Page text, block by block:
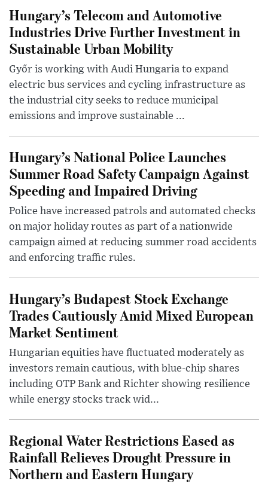
Hungary’s Telecom and Automotive
Industries Drive Further Investment in
Sustainable Urban Mobility
Győr is working with Audi Hungaria to expand
electric bus services and cycling infrastructure as
the industrial city seeks to reduce municipal
emissions and improve sustainable ...
Hungary’s National Police Launches
Summer Road Safety Campaign Against
Speeding and Impaired Driving
Police have increased patrols and automated checks
on major holiday routes as part of a nationwide
campaign aimed at reducing summer road accidents
and enforcing traffic rules.
Hungary’s Budapest Stock Exchange
Trades Cautiously Amid Mixed European
Market Sentiment
Hungarian equities have fluctuated moderately as
investors remain cautious, with blue-chip shares
including OTP Bank and Richter showing resilience
while energy stocks track wid...
Regional Water Restrictions Eased as
Rainfall Relieves Drought Pressure in
Northern and Eastern Hungary